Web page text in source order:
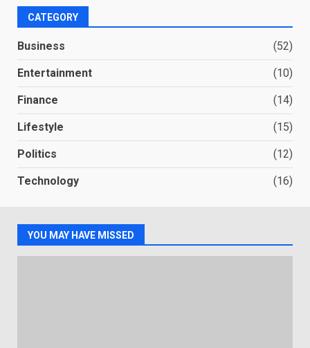
CATEGORY
Business (52)
Entertainment (10)
Finance (14)
Lifestyle (15)
Politics (12)
Technology (16)
YOU MAY HAVE MISSED